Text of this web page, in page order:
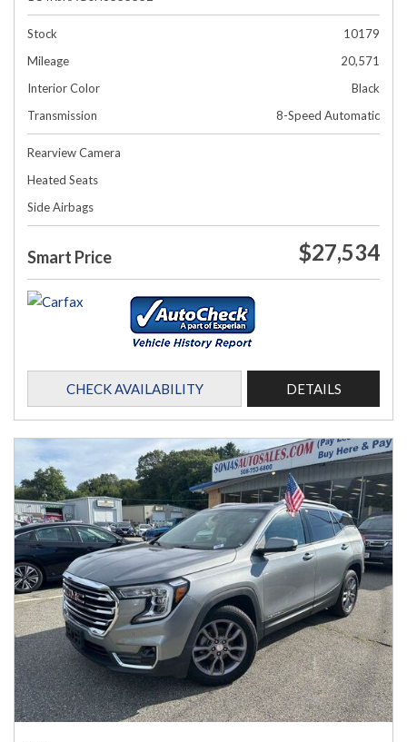
Stock
10179
Mileage
20,571
Interior Color
Black
Transmission
8-Speed Automatic
Rearview Camera
Heated Seats
Side Airbags
Smart Price $27,534
CHECK AVAILABILITY DETAILS